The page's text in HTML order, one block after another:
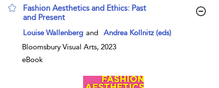
Fashion Aesthetics and Ethics: Past
and Present
show result details
Louise Wallenberg and
Andrea Kollnitz (eds)
Bloomsbury Visual Arts, 2023
eBook